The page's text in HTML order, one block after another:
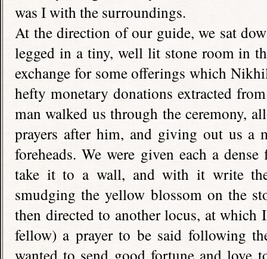
was I with the surroundings.
At the direction of our guide, we sat
legged in a tiny, well lit stone room in
exchange for some offerings which
hefty monetary donations extracted
man walked us through the ceremony,
prayers after him, and giving out us a
foreheads. We were given each a
take it to a wall, and with it write
smudging the yellow blossom on the
then directed to another locus, at which
fellow) a prayer to be said following
wanted to send good fortune and love